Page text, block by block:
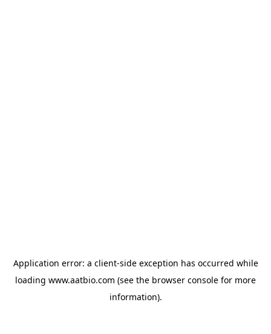
Application error: a client-side exception has occurred while
loading www.aatbio.com (see the browser console for more
information).